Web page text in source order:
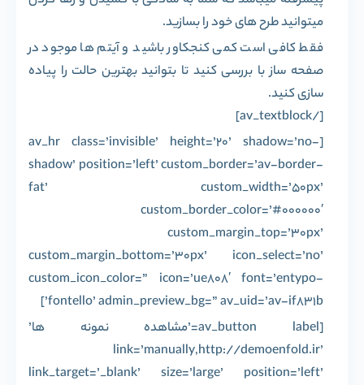
میتوانید طرح های خود را بسازید.
فقط کافی است کمی کنجکاور باشید و آیتم ها موجود در
صفحه ساز با بررسی کنید تا بتوانید بهترین حالت را پیاده
سازی کنید.
[/av_textblock]
[av_hr class=’invisible’ height=’20’ shadow=’no-
shadow’ position=’left’ custom_border=’av-border-
fat’ custom_width=’50px’
custom_border_color=’#000000′
custom_margin_top=’30px’
custom_margin_bottom=’30px’ icon_select=’no’
custom_icon_color=” icon=’ue808′ font=’entypo-
fontello’ admin_preview_bg=” av_uid=’av-if831b’]
[av_button label=’مشاهده نمونه ها’
link=’manually,http://demoenfold.ir’
link_target=’_blank’ size=’large’ position=’left’